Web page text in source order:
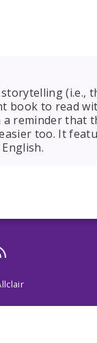
(i.e.,
book to read
reminder that
too. It